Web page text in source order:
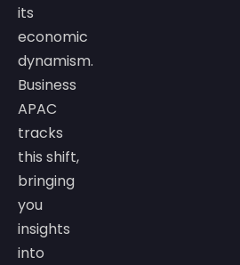
its
economic
dynamism.
Business
APAC
tracks
this shift,
bringing
you
insights
into